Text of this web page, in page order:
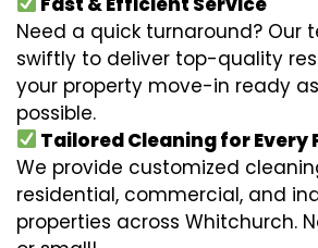
Need a quick turnaround? Our
swiftly to deliver top-quality
your property move-in ready
possible.
Tailored Cleaning for Every
We provide customized
residential, commercial, and
properties across Whitchurch.